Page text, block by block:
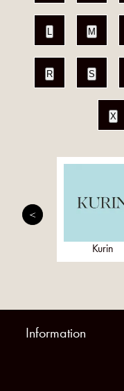
L M
R S
X
Kurin
Information